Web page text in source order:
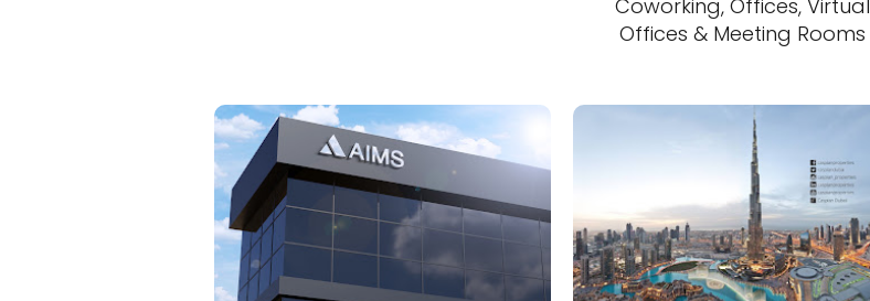
Coworking, Offices, Virtual
Offices & Meeting Rooms